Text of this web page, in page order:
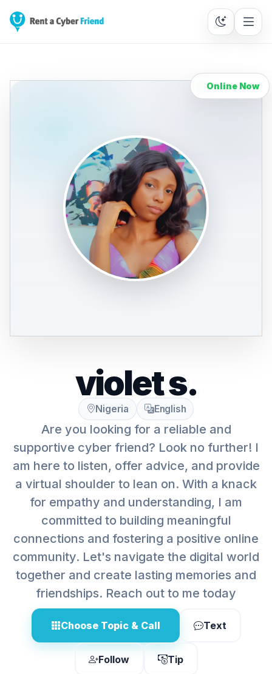
Online Now
violet s.
Nigeria English
Are you looking for a reliable and
supportive cyber friend? Look no further! I
am here to listen, offer advice, and provide
a virtual shoulder to lean on. With a knack
for empathy and understanding, I am
committed to building meaningful
connections and fostering a positive online
community. Let's navigate the digital world
together and create lasting memories and
friendships. Reach out to me today
Choose Topic & Call Text
Follow
Tip